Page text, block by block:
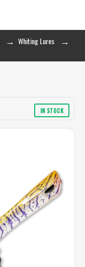
Whiting Lures
IN STOCK